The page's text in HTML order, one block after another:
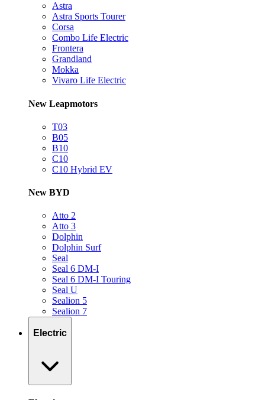
Astra
Astra Sports Tourer
Corsa
Combo Life Electric
Frontera
Grandland
Mokka
Vivaro Life Electric
New Leapmotors
T03
B05
B10
C10
C10 Hybrid EV
New BYD
Atto 2
Atto 3
Dolphin
Dolphin Surf
Seal
Seal 6 DM-I
Seal 6 DM-I Touring
Seal U
Sealion 5
Sealion 7
Electric